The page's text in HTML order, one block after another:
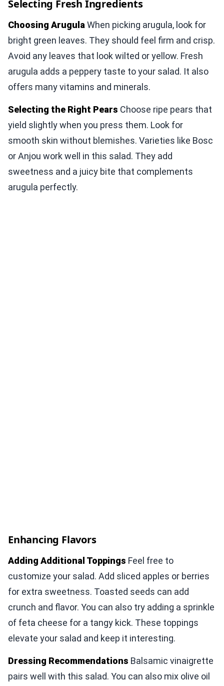
Selecting Fresh Ingredients
Choosing ArugulaWhen picking arugula, look for
bright green leaves. They should feel firm and crisp.
Avoid any leaves that look wilted or yellow. Fresh
arugula adds a peppery taste to your salad. It also
offers many vitamins and minerals.
Selecting the Right Pears Choose ripe pears that
yield slightly when you press them. Look for
smooth skin without blemishes. Varieties like Bosc
or Anjou work well in this salad. They add
sweetness and a juicy bite that complements
arugula perfectly.
Enhancing Flavors
Adding Additional Toppings Feel free to
customize your salad. Add sliced apples or berries
for extra sweetness. Toasted seeds can add
crunch and flavor. You can also try adding a sprinkle
of feta cheese for a tangy kick. These toppings
elevate your salad and keep it interesting.
Dressing Recommendations Balsamic vinaigrette
pairs well with this salad. You can also mix olive oil